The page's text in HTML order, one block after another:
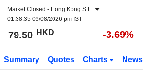
Market Closed - Hong Kong S.E.
01:38:35 06/08/2026 pm IST
79.50 HKD -3.69%
Summary Quotes Charts News